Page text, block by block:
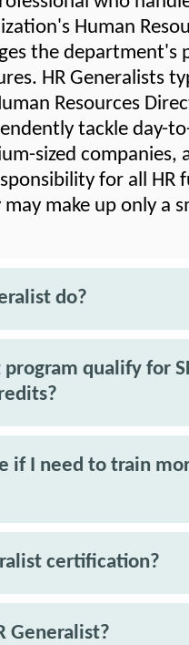
Human
the department's
HR Generalists
Resources
tackle day-
sized companies,
for all HR
make up only a
do?
qualify for
if I need to train
certification?
Generalist?